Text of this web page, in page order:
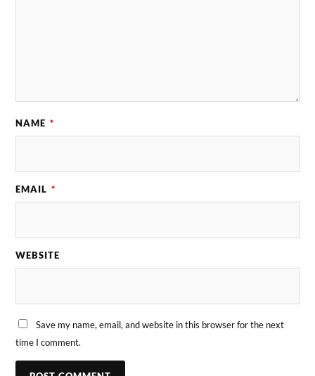
NAME *
EMAIL *
WEBSITE
Save my name, email, and website in this browser for the next
time I comment.